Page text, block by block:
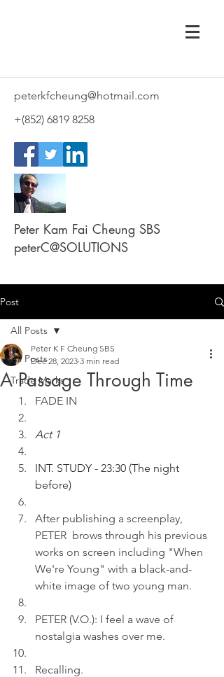
peterkfcheung@hotmail.com
+(852) 6819 8258
Peter Kam Fai Cheung SBS
peterC@SOLUTIONS
Post
All Posts
Trade Marks
All Posts
A Passage Through Time
Peter K F Cheung SBS
Dec 28, 2023 3 min read
FADE IN
Act 1
INT. STUDY - 23:30 (The night
before)
After publishing a screenplay,
PETER  brows through his previous
works on screen including "When
We're Young" with a black-and-
white image of two young man.
PETER (V.O.): I feel a wave of
nostalgia washes over me.
Recalling.